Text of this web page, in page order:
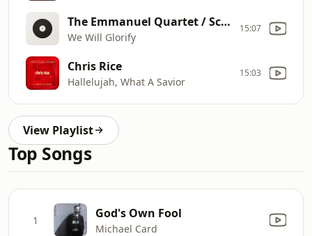
The Emmanuel Quartet / Scott Michael Bennett / Claudia Ramirez
We Will Glorify
15:07
Chris Rice
Hallelujah, What A Savior
15:03
View Playlist
Top Songs
1 God's Own Fool
Michael Card